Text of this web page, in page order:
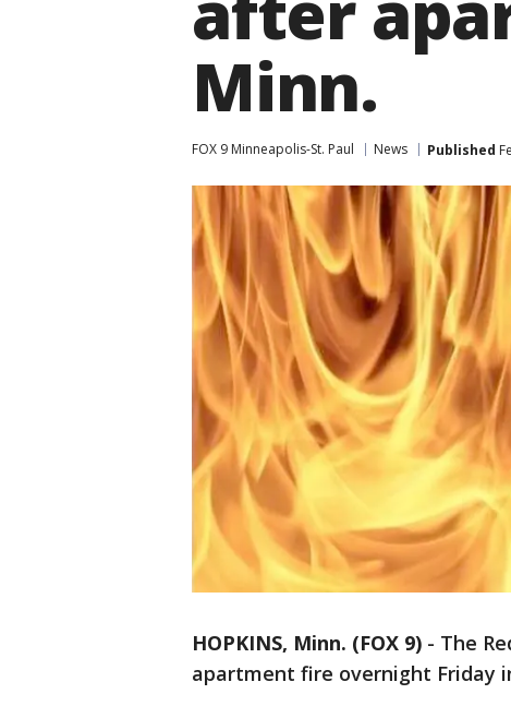
Minn.
FOX 9 Minneapolis-St. Paul News Published
HOPKINS, Minn. (FOX 9) - The
apartment fire overnight Friday